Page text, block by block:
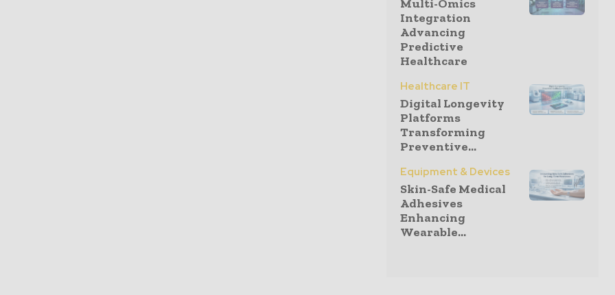
Multi-Omics
Integration
Advancing
Predictive
Healthcare
Healthcare IT
Digital Longevity
Platforms
Transforming
Preventive...
Equipment & Devices
Skin-Safe Medical
Adhesives
Enhancing
Wearable...